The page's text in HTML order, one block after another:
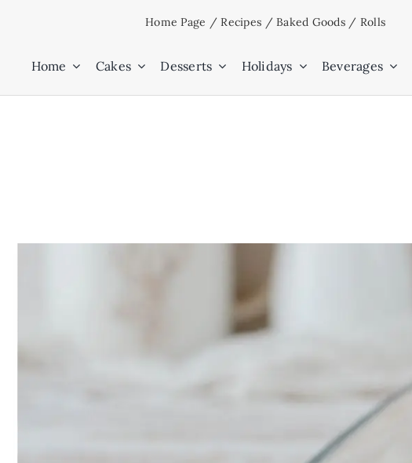
Home Page /Recipes /Baked Goods / Rolls
Home Cakes Desserts Holidays Beverages